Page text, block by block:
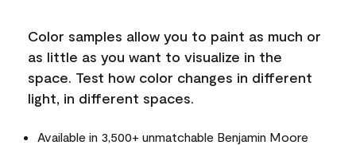
Color samples allow you to paint as much or
as little as you want to visualize in the
space. Test how color changes in different
light, in different spaces.
Available in 3,500+ unmatchable Benjamin Moore